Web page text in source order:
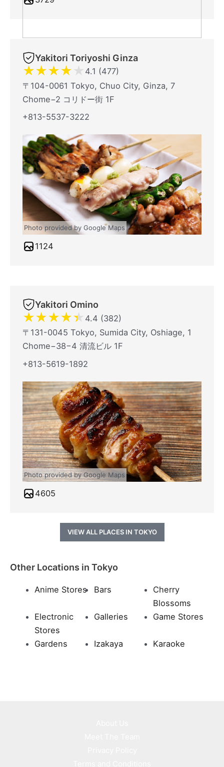
Yakitori Toriyoshi Ginza
★★★★★ 4.1 (477)
〒104-0061 Tokyo, Chuo City, Ginza, 7
Chome−2 コリドー街 1F
+813-5537-3222
Photo provided by Google Maps
1124
Yakitori Omino
★★★★★ 4.4 (382)
〒131-0045 Tokyo, Sumida City, Oshiage, 1
Chome−38−4 清流ビル 1F
+813-5619-1892
Photo provided by Google Maps
4605
VIEW ALL PLACES IN TOKYO
Other Locations in Tokyo
Anime Stores Bars
Cherry
Blossoms
Electronic
Stores
Galleries Game Stores
Gardens Izakaya Karaoke